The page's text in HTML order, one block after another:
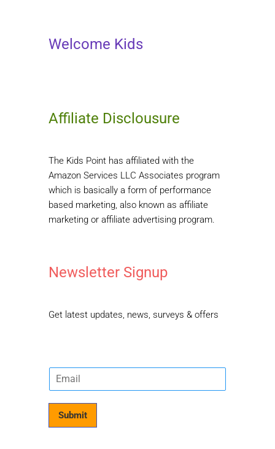
Welcome Kids
Affiliate Disclousure
The Kids Point has affiliated with the
Amazon Services LLC Associates program
which is basically a form of performance
based marketing, also known as affiliate
marketing or affiliate advertising program.
Newsletter Signup
Get latest updates, news, surveys & offers
E
m
Submit